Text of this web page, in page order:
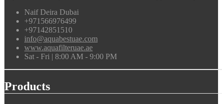
Naif Deira Dubai
+971566976499
+97142851510
info@aquabestuae.com
www.aquafilteruae.ae
Sat - Fri | 8:00 AM - 9:00 PM
Products